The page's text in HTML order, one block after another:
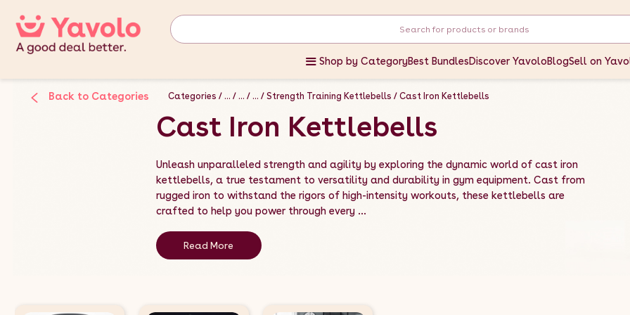
Shop by CategoryBest BundlesDiscover YavoloBlogSell on
Back to Categories Categories ... ... ... Strength Training Kettlebells Cast Iron Kettlebells
Cast Iron Kettlebells
Unleash unparalleled strength and agility by exploring the dynamic world of cast iron
kettlebells, a true testament to versatility and durability in gym equipment. Cast from
rugged iron to withstand the rigors of high-intensity workouts, these kettlebells are
crafted to help you power through every ...
Read More